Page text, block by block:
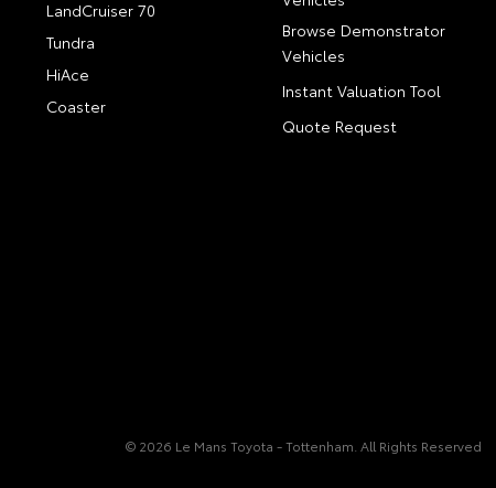
LandCruiser 70
Tundra
HiAce
Coaster
Browse Demonstrator
Vehicles
Instant Valuation Tool
Quote Request
© 2026 Le Mans Toyota - Tottenham. All Rights Reserved